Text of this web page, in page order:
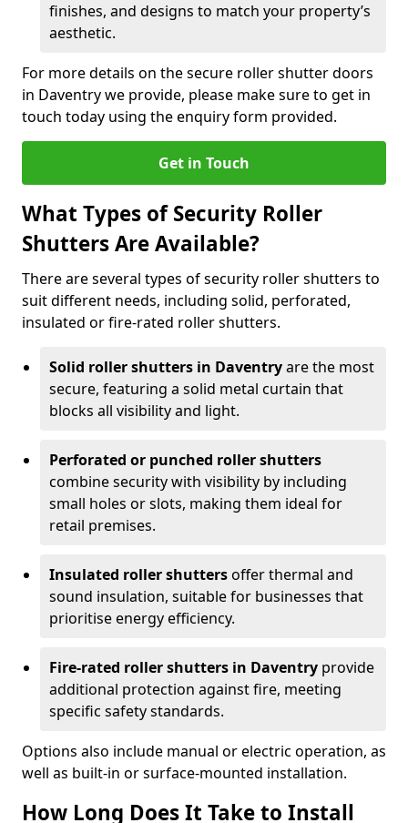
finishes, and designs to match your property’s
aesthetic.
For more details on the secure roller shutter doors
in Daventry we provide, please make sure to get in
touch today using the enquiry form provided.
Get in Touch
What Types of Security Roller
Shutters Are Available?
There are several types of security roller shutters to
suit different needs, including solid, perforated,
insulated or fire-rated roller shutters.
Solid roller shutters in Daventryare the most
secure, featuring a solid metal curtain that
blocks all visibility and light.
Perforated or punched roller shutters
combine security with visibility by including
small holes or slots, making them ideal for
retail premises.
Insulated roller shuttersoffer thermal and
sound insulation, suitable for businesses that
prioritise energy efficiency.
Fire-rated roller shutters in Daventry provide
additional protection against fire, meeting
specific safety standards.
Options also include manual or electric operation, as
well as built-in or surface-mounted installation.
How Long Does It Take to Install